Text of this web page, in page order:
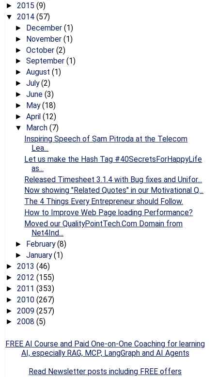
► 2015 (9)
▼ 2014 (57)
► December (1)
► November (1)
► October (2)
► September (1)
► August (1)
► July(2)
► June (3)
► May(18)
► April (12)
▼ March (7)
Inspiring Speech of Sam Pitroda at the Telecom
Lea...
Let us make the Hash Tag #40SecretsForHappyLife
as...
Released Timesheet 3.1.4 with Bug fixes and Unifor...
Now showing "Related Quotes" in our Motivational Q...
The 4 Things Every Entrepreneur should Follow.
How to Improve Web Page loading Performance?
Moved our QualityPointTech.Com Domain from
Net4Ind...
► February(8)
► January(1)
► 2013 (46)
► 2012 (155)
► 2011 (353)
► 2010 (267)
► 2009 (257)
► 2008 (5)
FREE AI Course and Paid One-on-One Coaching for learning
AI, especially RAG, MCP, LangGraph and AI Agents
Read Newsletter posts including FREE offers